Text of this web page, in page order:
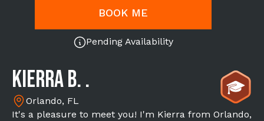
BOOK ME
Pending Availability
Kierra B. .
Orlando, FL
It's a pleasure to meet you! I'm Kierra from Orlando,